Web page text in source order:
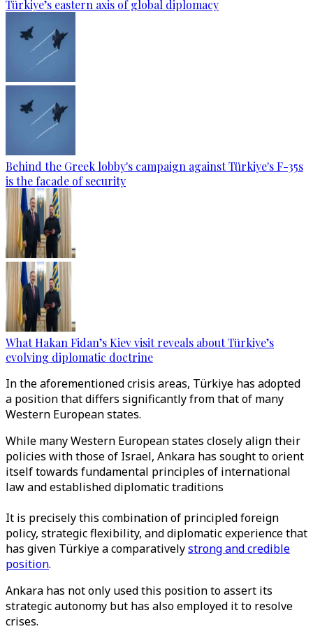
Türkiye’s eastern axis of global diplomacy
Behind the Greek lobby's campaign against Türkiye's F-35s
is the facade of security
What Hakan Fidan’s Kiev visit reveals about Türkiye’s
evolving diplomatic doctrine
In the aforementioned crisis areas, Türkiye has adopted
a position that differs significantly from that of many
Western European states.
While many Western European states closely align their
policies with those of Israel, Ankara has sought to orient
itself towards fundamental principles of international
law and established diplomatic traditions
It is precisely this combination of principled foreign
policy, strategic flexibility, and diplomatic experience that
has given Türkiye a comparativelystrong and credible
position.
Ankara has not only used this position to assert its
strategic autonomy but has also employed it to resolve
crises.